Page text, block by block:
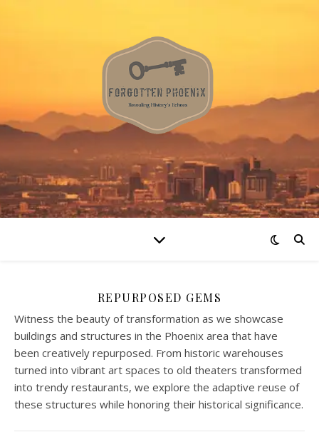
REPURPOSED GEMS
Witness the beauty of transformation as we showcase
buildings and structures in the Phoenix area that have
been creatively repurposed. From historic warehouses
turned into vibrant art spaces to old theaters transformed
into trendy restaurants, we explore the adaptive reuse of
these structures while honoring their historical significance.